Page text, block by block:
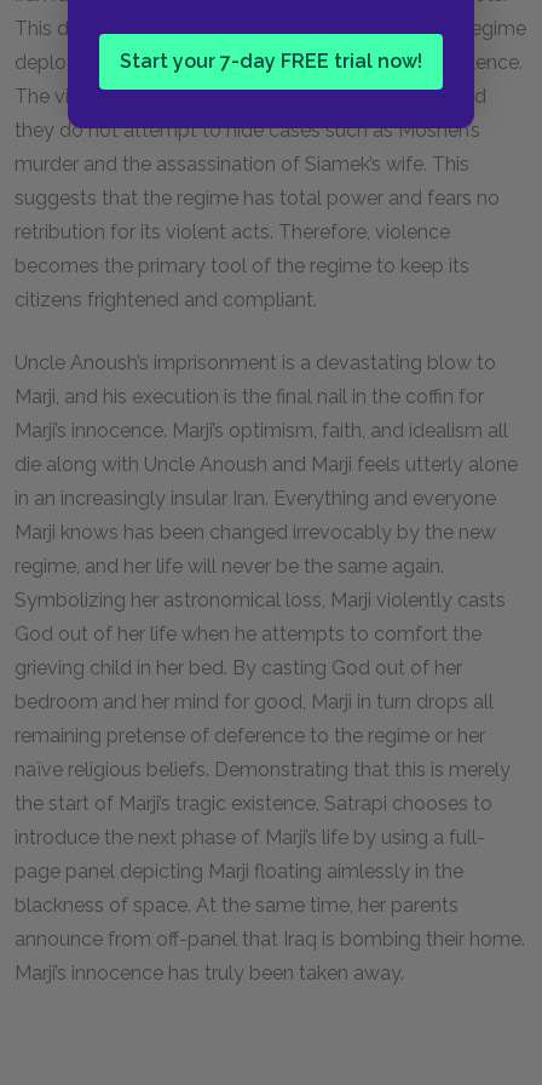
Start your 7-day FREE trial now!
This decision appears to be vindicated as the new regime
deploys its most potent and devastating tactic: violence.
The violence perpetrated by the regime is brutal, and
they do not attempt to hide cases such as Moshen’s
murder and the assassination of Siamek’s wife. This
suggests that the regime has total power and fears no
retribution for its violent acts. Therefore, violence
becomes the primary tool of the regime to keep its
citizens frightened and compliant.
Uncle Anoush’s imprisonment is a devastating blow to
Marji, and his execution is the final nail in the coffin for
Marji’s innocence. Marji’s optimism, faith, and idealism all
die along with Uncle Anoush and Marji feels utterly alone
in an increasingly insular Iran. Everything and everyone
Marji knows has been changed irrevocably by the new
regime, and her life will never be the same again.
Symbolizing her astronomical loss, Marji violently casts
God out of her life when he attempts to comfort the
grieving child in her bed. By casting God out of her
bedroom and her mind for good, Marji in turn drops all
remaining pretense of deference to the regime or her
naïve religious beliefs. Demonstrating that this is merely
the start of Marji’s tragic existence, Satrapi chooses to
introduce the next phase of Marji’s life by using a full-
page panel depicting Marji floating aimlessly in the
blackness of space. At the same time, her parents
announce from off-panel that Iraq is bombing their home.
Marji’s innocence has truly been taken away.